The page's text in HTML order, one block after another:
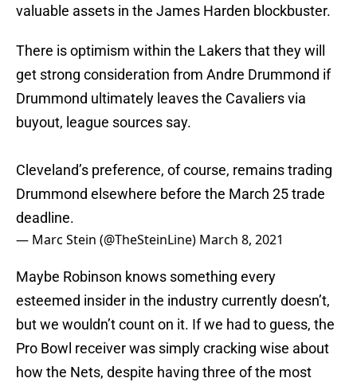
valuable assets in the James Harden blockbuster.
There is optimism within the Lakers that they will
get strong consideration from Andre Drummond if
Drummond ultimately leaves the Cavaliers via
buyout, league sources say.
Cleveland’s preference, of course, remains trading
Drummond elsewhere before the March 25 trade
deadline.
— Marc Stein (@TheSteinLine) March 8, 2021
Maybe Robinson knows something every
esteemed insider in the industry currently doesn’t,
but we wouldn’t count on it. If we had to guess, the
Pro Bowl receiver was simply cracking wise about
how the Nets, despite having three of the most